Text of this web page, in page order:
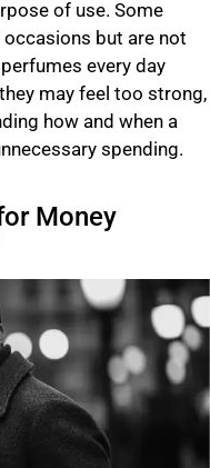
of use. Some
but are not
every day
may feel too strong,
how and when a
spending.
Money